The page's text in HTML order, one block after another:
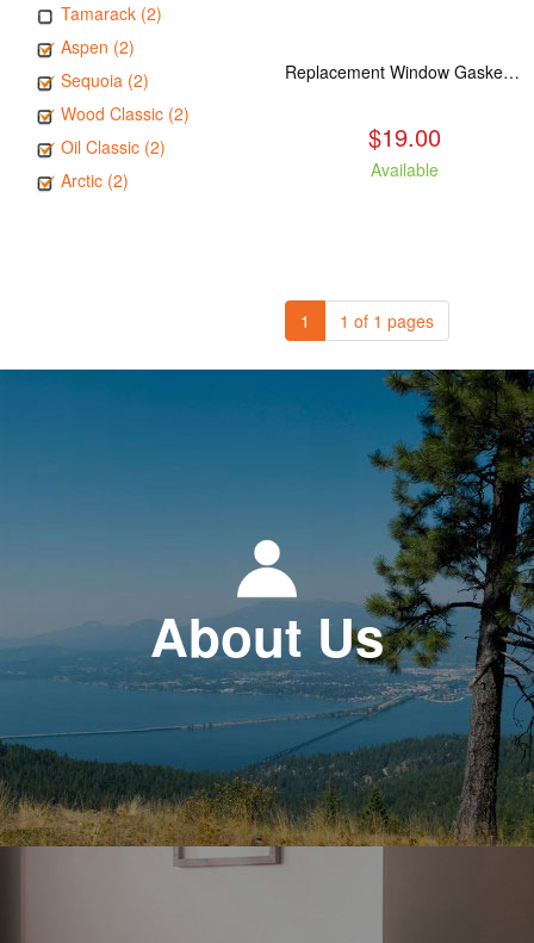
Tamarack (2)
Aspen (2)
Sequoia (2)
Wood Classic (2)
Oil Classic (2)
Arctic (2)
Replacement Window Gasket for all Kuma Stoves, 5 feet
$19.00
Available
1 1 of 1 pages
About Us